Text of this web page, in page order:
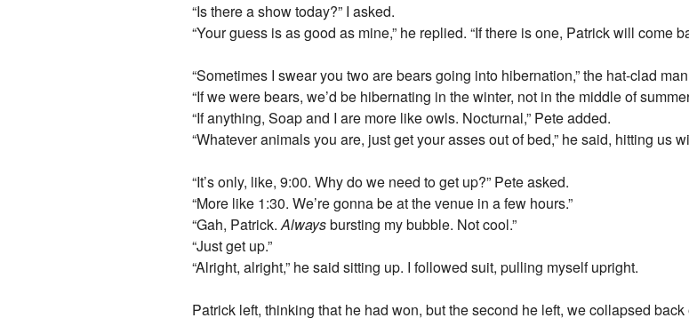
“Is there a show today?” I asked.
“Your guess is as good as mine,” he replied. “If there is one, Patrick will
“Sometimes I swear you two are bears going into hibernation,” the hat-clad
“If we were bears, we’d be hibernating in the winter, not in the middle of
“If anything, Soap and I are more like owls. Nocturnal,” Pete added.
“Whatever animals you are, just get your asses out of bed,” he said, hitting us
“It’s only, like, 9:00. Why do we need to get up?” Pete asked.
“More like 1:30. We’re gonna be at the venue in a few hours.”
“Gah, Patrick.Alwaysbursting my bubble. Not cool.”
“Just get up.”
“Alright, alright,” he said sitting up. I followed suit, pulling myself upright.
Patrick left, thinking that he had won, but the second he left, we collapsed